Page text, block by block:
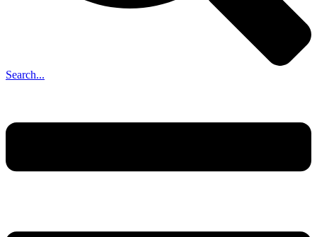
Search...